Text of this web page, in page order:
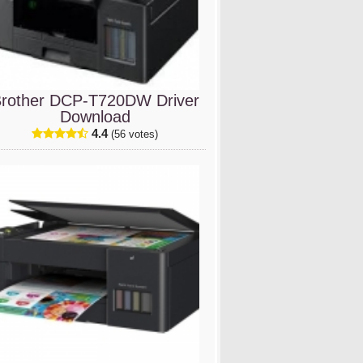
DCP-T720DW Driver
Download
4.4 (56 votes)